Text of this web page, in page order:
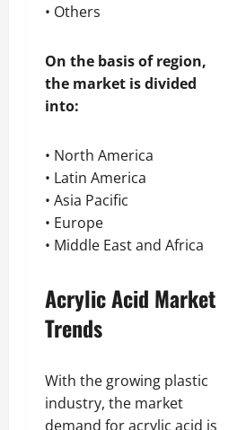
• Others
On the basis of region,
the market is divided
into:
• North America
• Latin America
• Asia Pacific
• Europe
• Middle East and Africa
Acrylic Acid Market
Trends
With the growing plastic
industry, the market
demand for acrylic acid is